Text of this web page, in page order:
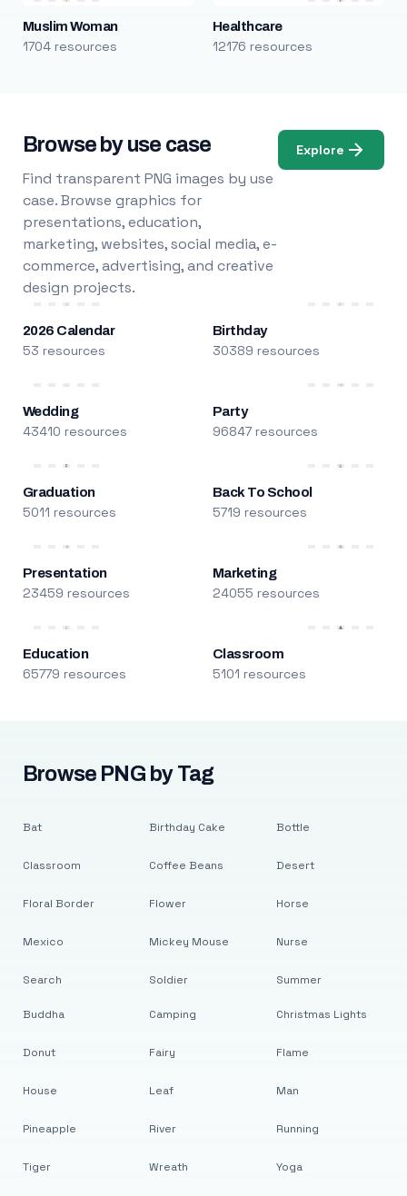
Muslim Woman
1704 resources
Healthcare
12176 resources
Browse by use case
Find transparent PNG images by use
case. Browse graphics for
presentations, education,
marketing, websites, social media, e-
commerce, advertising, and creative
design projects.
Explore
2026 Calendar
53 resources
Birthday
30389 resources
Wedding
43410 resources
Party
96847 resources
Graduation
5011 resources
Back To School
5719 resources
Presentation
23459 resources
Marketing
24055 resources
Education
65779 resources
Classroom
5101 resources
Browse PNG by Tag
Bat
Classroom
Floral Border
Mexico
Search
Birthday Cake
Coffee Beans
Flower
Mickey Mouse
Soldier
Bottle
Desert
Horse
Nurse
Summer
Buddha
Donut
House
Pineapple
Tiger
Camping
Fairy
Leaf
River
Wreath
Christmas Lights
Flame
Man
Running
Yoga